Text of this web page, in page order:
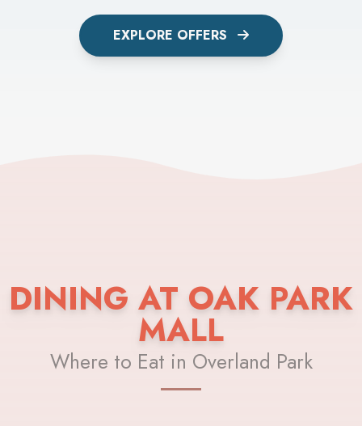
EXPLORE OFFERS
DINING AT OAK PARK
MALL
Where to Eat in Overland Park